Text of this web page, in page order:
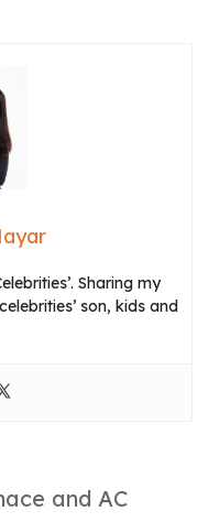
Sharing my
son, kids and
and AC